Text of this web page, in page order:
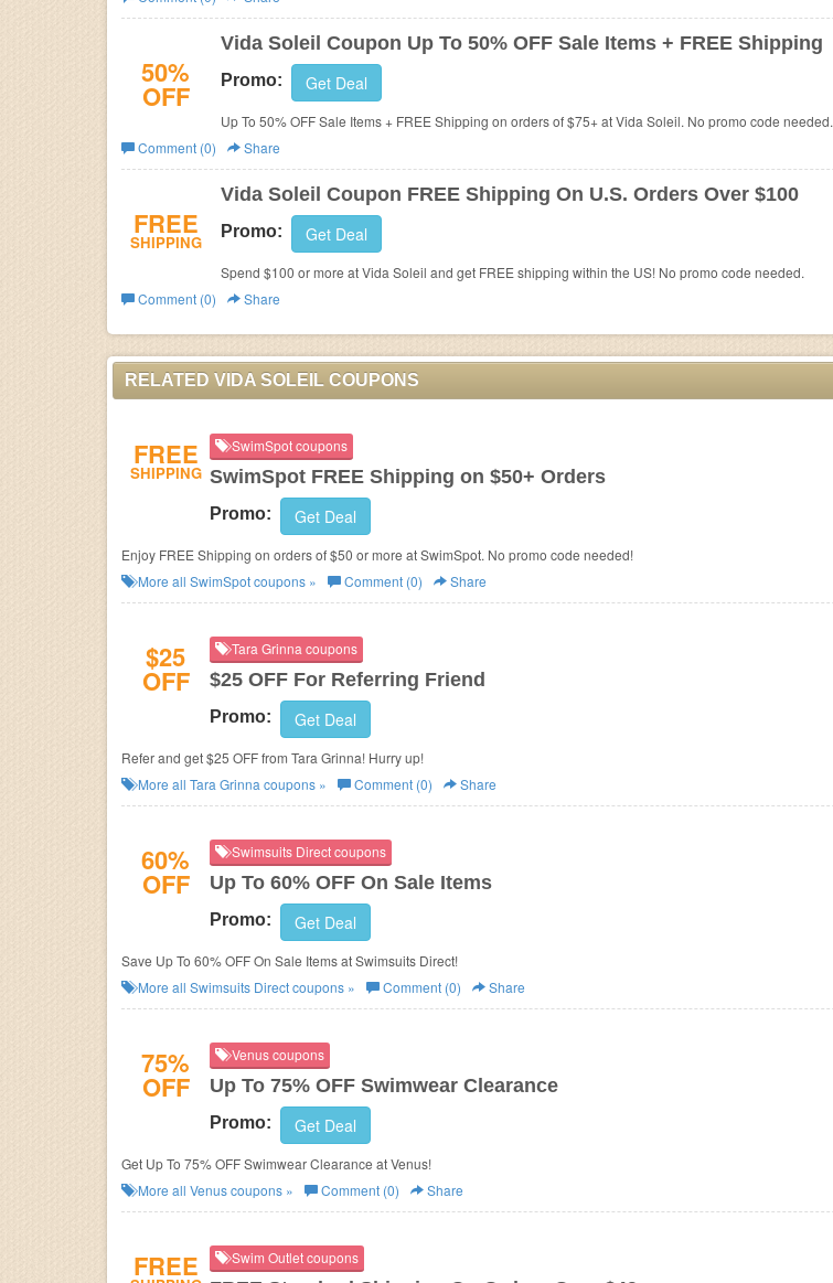
Business
50%
OFF
Vida Soleil Coupon Up To 50% OFF Sale Items + FREE Shipping
Promo: Get Deal
Up To 50% OFF Sale Items + FREE Shipping on orders of $75+ at Vida Soleil. No promo code needed.
Comment (0)
Share
FREE
SHIPPING
Vida Soleil Coupon FREE Shipping On U.S. Orders Over $100
Promo: Get Deal
Spend $100 or more at Vida Soleil and get FREE shipping within the US! No promo code needed.
Comment (0)
Share
RELATED VIDA SOLEIL COUPONS
FREE
SHIPPING
SwimSpot coupons
SwimSpot FREE Shipping on $50+ Orders
Promo: Get Deal
Enjoy FREE Shipping on orders of $50 or more at SwimSpot. No promo code needed!
More all SwimSpotcoupons » Comment (0) Share
$25
OFF
Tara Grinna coupons
$25 OFF For Referring Friend
Promo: Get Deal
Refer and get $25 OFF from Tara Grinna! Hurry up!
More all Tara Grinna coupons » Comment (0) Share
60%
OFF
Swimsuits Direct coupons
Up To 60% OFF On Sale Items
Promo: Get Deal
Save Up To 60% OFF On Sale Items at Swimsuits Direct!
More all Swimsuits Directcoupons » Comment (0) Share
75%
OFF
Venus coupons
Up To 75% OFF Swimwear Clearance
Promo: Get Deal
Get Up To 75% OFF Swimwear Clearance at Venus!
More all Venuscoupons » Comment (0) Share
FREE Swim Outlet coupons